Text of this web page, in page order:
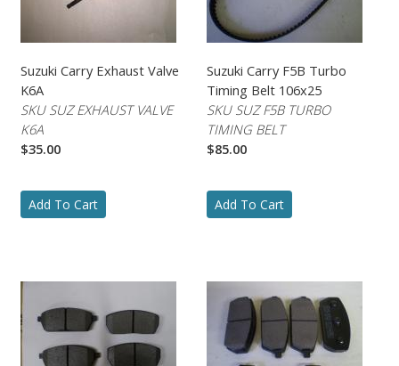
Suzuki Carry Exhaust Valve
K6A
SKU SUZ EXHAUST VALVE
K6A
$35.00
Add To Cart
Suzuki Carry F5B Turbo
Timing Belt 106x25
SKU SUZ F5B TURBO
TIMING BELT
$85.00
Add To Cart